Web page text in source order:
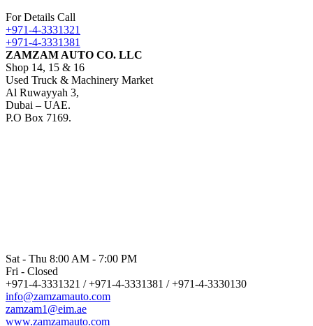
For Details Call
+971-4-3331321
+971-4-3331381
ZAMZAM AUTO CO. LLC
Shop 14, 15 & 16
Used Truck & Machinery Market
Al Ruwayyah 3,
Dubai – UAE.
P.O Box 7169.
Sat - Thu 8:00 AM - 7:00 PM
Fri - Closed
+971-4-3331321 / +971-4-3331381 / +971-4-3330130
info@zamzamauto.com
zamzam1@eim.ae
www.zamzamauto.com